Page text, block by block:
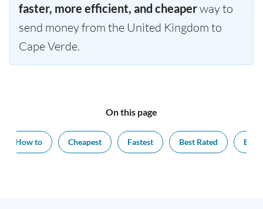
faster, more efficient, and cheaperway to
send money from the United Kingdom to
Cape Verde.
On this page
How to Cheapest Fastest Best Rated